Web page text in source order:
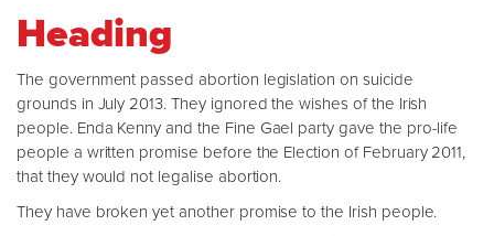
Heading
The government passed abortion legislation on suicide
grounds in July 2013. They ignored the wishes of the Irish
people. Enda Kenny and the Fine Gael party gave the pro-life
people a written promise before the Election of February 2011,
that they would not legalise abortion.
They have broken yet another promise to the Irish people.